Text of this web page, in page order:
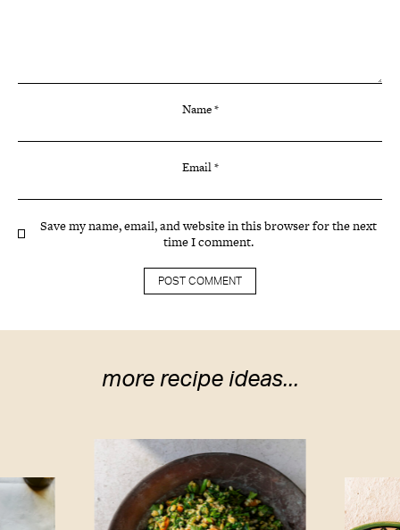
Name*
Email*
Save my name, email, and website in this browser for the next
time I comment.
more recipe ideas...